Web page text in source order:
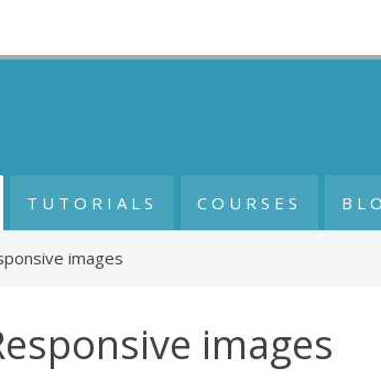
TUTORIALS COURSES
images
images